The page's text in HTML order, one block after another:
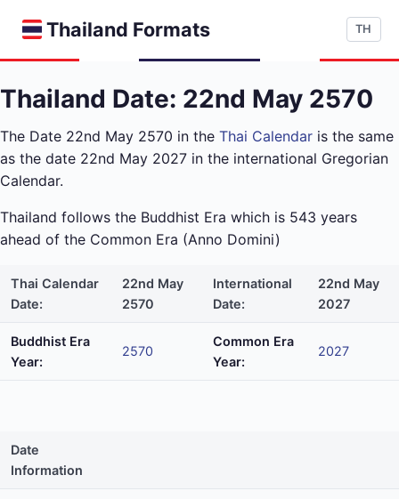
Thailand Formats TH
Thailand Date: 22nd May 2570
The Date 22nd May 2570 in the Thai Calendar is the same
as the date 22nd May 2027 in the international Gregorian
Calendar.
Thailand follows the Buddhist Era which is 543 years
ahead of the Common Era (Anno Domini)
Thai Calendar
Date:
22nd May
2570
International
Date:
22nd May
2027
Buddhist Era
Year:
2570
Common Era
Year:
2027
Date
Information